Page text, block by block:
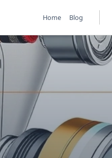
Home Blog